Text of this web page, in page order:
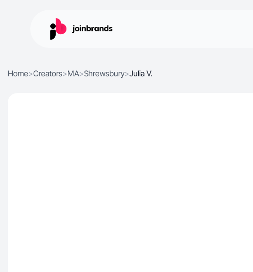
Home>Creators>MA>Shrewsbury>Julia V.